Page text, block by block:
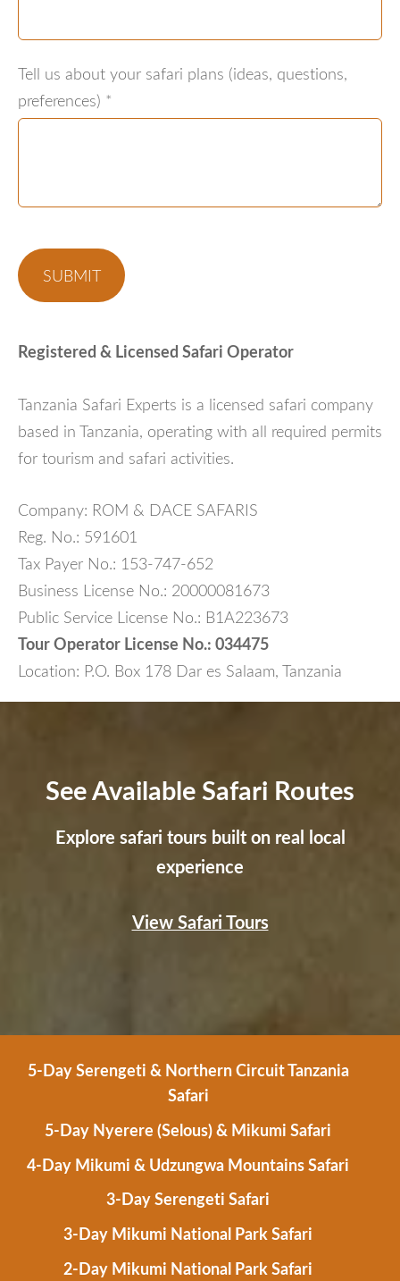
Tell us about your safari plans (ideas, questions,
preferences) *
Registered & Licensed Safari Operator
Tanzania Safari Experts is a licensed safari company
based in Tanzania, operating with all required permits
for tourism and safari activities.
Company: ROM & DACE SAFARIS
Reg. No.: 591601
Tax Payer No.: 153-747-652
Business License No.: 20000081673
Public Service License No.: B1A223673
Tour Operator License No.: 034475
Location: P.O. Box 178 Dar es Salaam, Tanzania
See Available Safari Routes
Explore safari tours built on real local
experience
View Safari Tours
5-Day Serengeti & Northern Circuit Tanzania
Safari
5-Day Nyerere (Selous) & Mikumi Safari
4-Day Mikumi & Udzungwa Mountains Safari
3-Day Serengeti Safari
3-Day Mikumi National Park Safari
2-Day Mikumi National Park Safari